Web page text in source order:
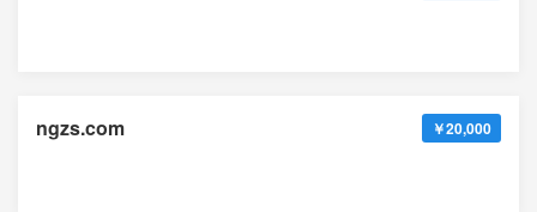
ngzs.com ￥20,000